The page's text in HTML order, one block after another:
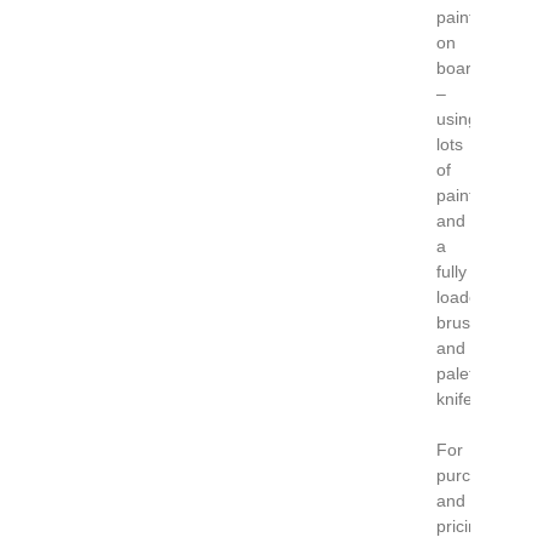
paintings
on
board
–
using
lots
of
paint
and
a
fully
loaded
brush
and
palette
knife.
For
purchase
and
pricing